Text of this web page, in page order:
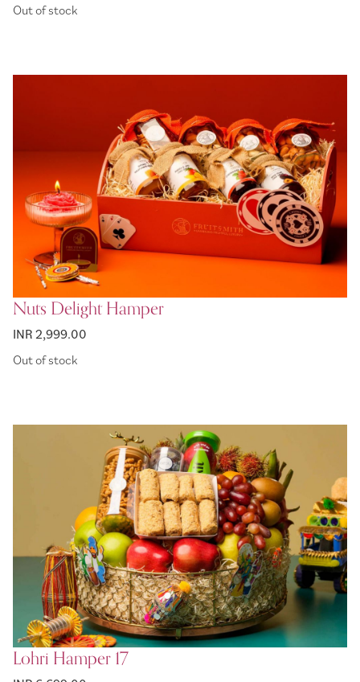
Out of stock
Nuts Delight Hamper
INR 2,999.00
Out of stock
Lohri Hamper 17